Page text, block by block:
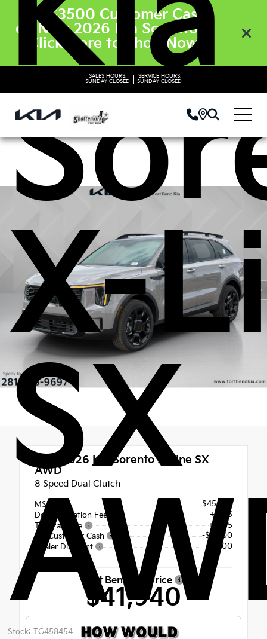
Get $3500 Customer Cash
on New 2026 Kia Sorento’s.
Click Here to Shop Now
SALES HOURS:
SUNDAY CLOSED
SERVICE HOURS:
SUNDAY CLOSED
X-
SX
Stock: TG458454
New 2026 Kia Sorento X-Line SX
AWD
8 Speed Dual Clutch
MSRP
$45,820
Documentation Fee
+$225
Tint Package
+$495
Kia Customer Cash
-$3,000
Dealer Discount
- $1,600
Fort Bend Kia Price
$41,940